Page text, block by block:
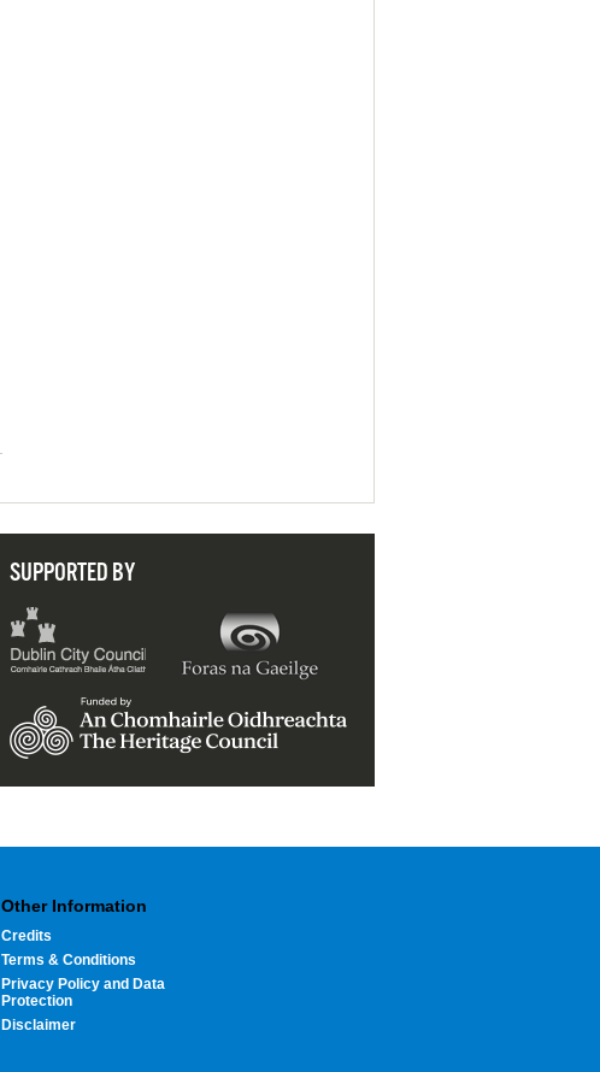
SUPPORTED BY
Other Information
Credits
Terms & Conditions
Privacy Policy and Data
Protection
Disclaimer